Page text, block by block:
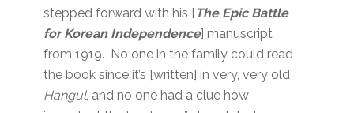
stepped forward with his [The Epic Battle
for Korean Independence] manuscript
from 1919. No one in the family could read
the book since it’s [written] in very, very old
Hangul, and no one had a clue how